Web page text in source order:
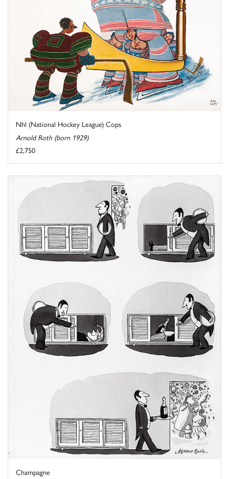
Nhl (National Hockey League) Cops
Arnold Roth (born 1929)
£2,750
Champagne